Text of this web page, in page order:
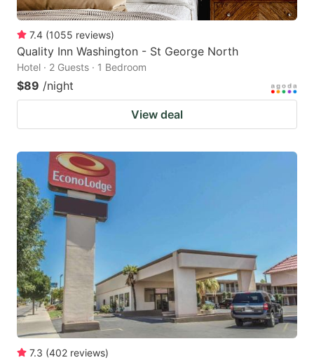
7.4 (1055 reviews)
Quality Inn Washington - St George North
Hotel · 2 Guests · 1 Bedroom
$89 /night
View deal
7.3 (402 reviews)